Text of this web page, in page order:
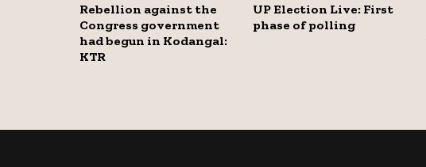
Rebellion against the
Congress government
had begun in Kodangal:
KTR
UP Election Live: First
phase of polling